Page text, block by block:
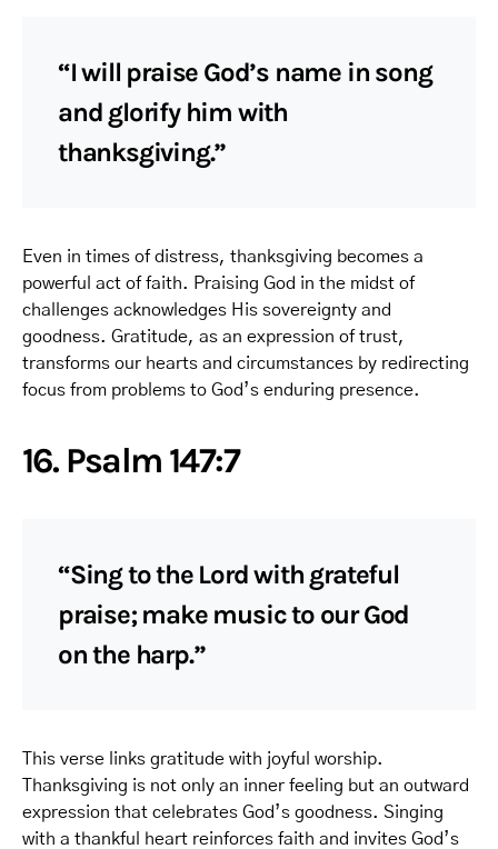
“I will praise God’s name in song
and glorify him with
thanksgiving.”
Even in times of distress, thanksgiving becomes a
powerful act of faith. Praising God in the midst of
challenges acknowledges His sovereignty and
goodness. Gratitude, as an expression of trust,
transforms our hearts and circumstances by redirecting
focus from problems to God’s enduring presence.
16. Psalm 147:7
“Sing to the Lord with grateful
praise; make music to our God
on the harp.”
This verse links gratitude with joyful worship.
Thanksgiving is not only an inner feeling but an outward
expression that celebrates God’s goodness. Singing
with a thankful heart reinforces faith and invites God’s